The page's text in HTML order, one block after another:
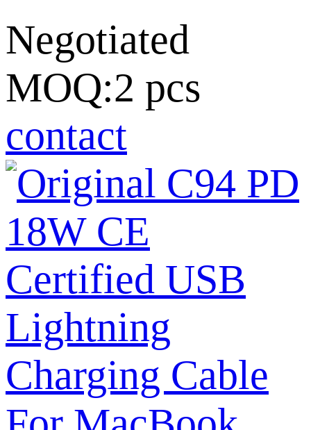
Negotiated
MOQ:2 pcs
contact